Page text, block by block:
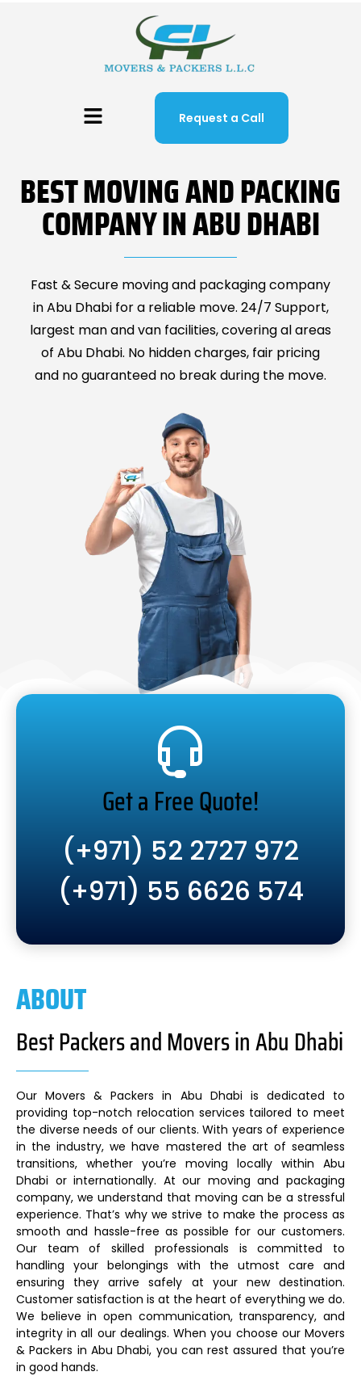
Request a Call
BEST MOVING AND PACKING
COMPANY IN ABU DHABI
Fast & Secure moving and packaging company
in Abu Dhabi for a reliable move. 24/7 Support,
largest man and van facilities, covering al areas
of Abu Dhabi. No hidden charges, fair pricing
and no guaranteed no break during the move.
Get a Free Quote!
(+971) 52 2727 972
(+971) 55 6626 574
ABOUT
Best Packers and Movers in Abu Dhabi
Our Movers & Packers in Abu Dhabi is dedicated to
providing top-notch relocation services tailored to meet
the diverse needs of our clients. With years of experience
in the industry, we have mastered the art of seamless
transitions, whether you’re moving locally within Abu
Dhabi or internationally. At our moving and packaging
company, we understand that moving can be a stressful
experience. That’s why we strive to make the process as
smooth and hassle-free as possible for our customers.
Our team of skilled professionals is committed to
handling your belongings with the utmost care and
ensuring they arrive safely at your new destination.
Customer satisfaction is at the heart of everything we do.
We believe in open communication, transparency, and
integrity in all our dealings. When you choose our Movers
& Packers in Abu Dhabi, you can rest assured that you’re
in good hands.